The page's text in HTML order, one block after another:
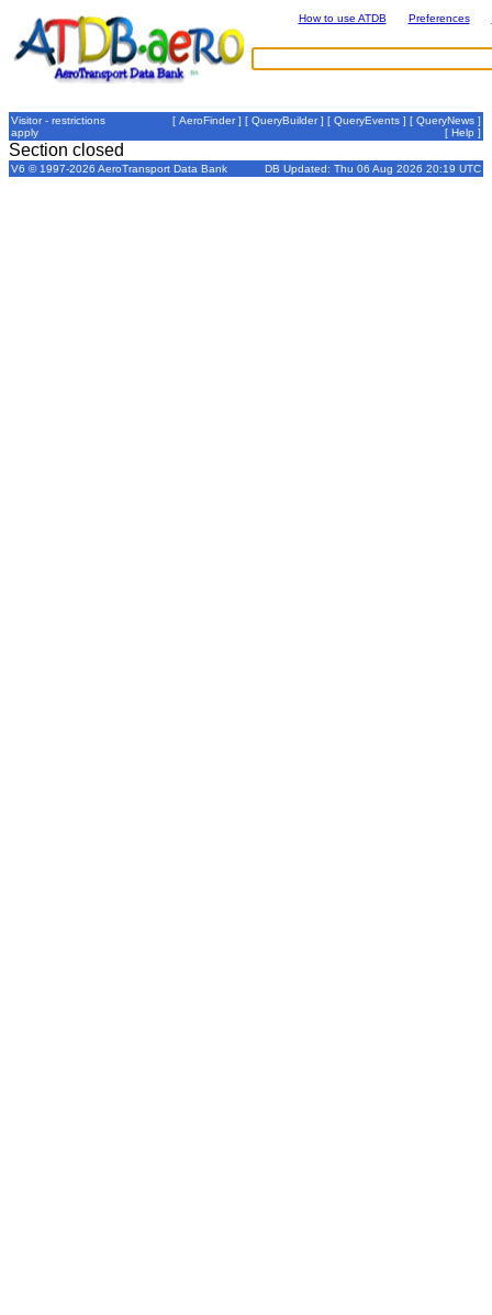
How to use ATDB Preferences
Visitor - restrictions
apply
[ AeroFinder] [ QueryBuilder] [ QueryEvents ] [ QueryNews ]
[ Help ]
Section closed
V6 © 1997-2026 AeroTransport Data Bank DB Updated: Thu 06 Aug 2026 20:19 UTC